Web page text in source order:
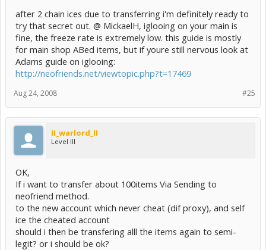
after 2 chain ices due to transferring i'm definitely ready to
try that secret out. @ MickaelH, iglooing on your main is
fine, the freeze rate is extremely low. this guide is mostly
for main shop ABed items, but if youre still nervous look at
Adams guide on iglooing:
http://neofriends.net/viewtopic.php?t=17469
#25
Aug 24, 2008
II_warlord_II
Level III
OK,
If i want to transfer about 100items Via Sending to
neofriend method.
to the new account which never cheat (dif proxy), and self
ice the cheated account
should i then be transfering alll the items again to semi-
legit? or i should be ok?